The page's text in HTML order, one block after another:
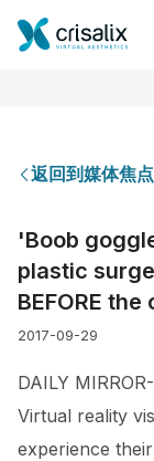
3D商务平台
客户评价
返回到媒体焦点
'Boob
plastic
BEFORE
2017-09-29
DAILY
Virtual reality
experience